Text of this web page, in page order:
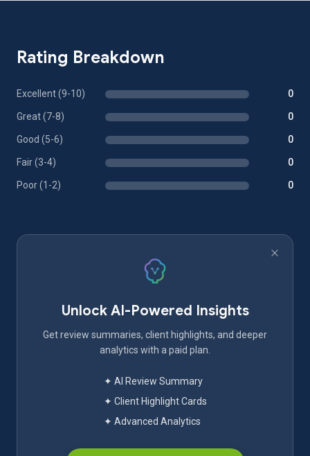
Rating Breakdown
Excellent (9-10) 0
Great (7-8) 0
Good (5-6) 0
Fair (3-4) 0
Poor (1-2) 0
Unlock AI-Powered Insights
Get review summaries, client highlights, and deeper
analytics with a paid plan.
✦ AI Review Summary
✦ Client Highlight Cards
✦ Advanced Analytics